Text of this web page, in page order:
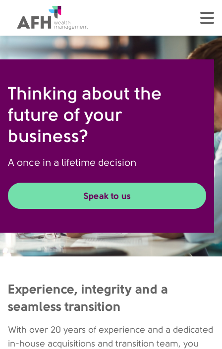
AFH Homepage
Thinking about the
future of your
business?
A once in a lifetime decision
Speak to us
Experience, integrity and a
seamless transition
With over 20 years of experience and a dedicated
in-house acquisitions and transition team, you